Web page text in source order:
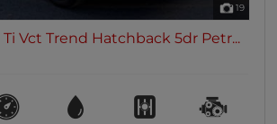
19
Ti Vct Trend Hatchback 5dr Petr...